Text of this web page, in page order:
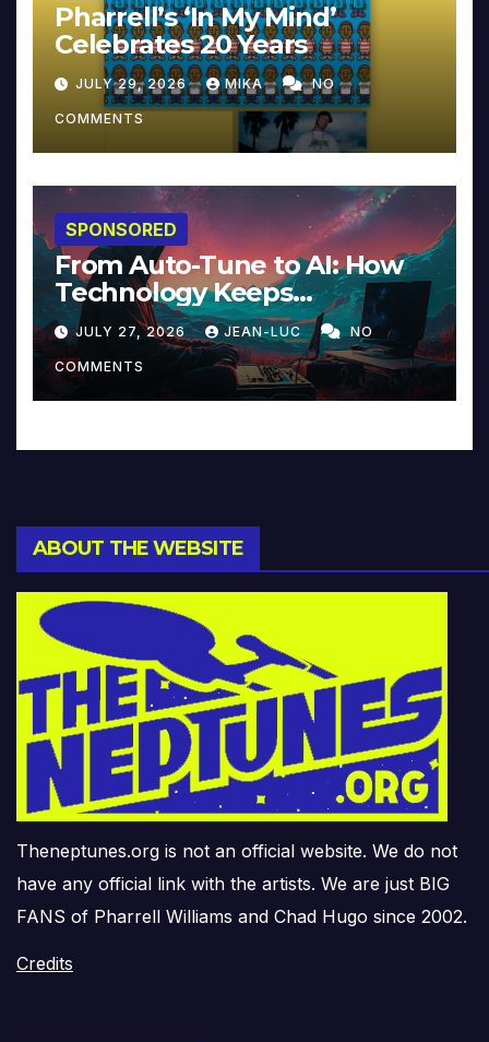
Pharrell’s ‘In My Mind’
Celebrates 20 Years
JULY 29, 2026 MIKA NO
COMMENTS
SPONSORED
From Auto-Tune to AI: How
Technology Keeps
Reinventing Intimacy in
Music and Beyond
JULY 27, 2026 JEAN-LUC NO
COMMENTS
ABOUT THE WEBSITE
Theneptunes.org is not an official website. We do not
have any official link with the artists. We are just BIG
FANS of Pharrell Williams and Chad Hugo since 2002.
Credits